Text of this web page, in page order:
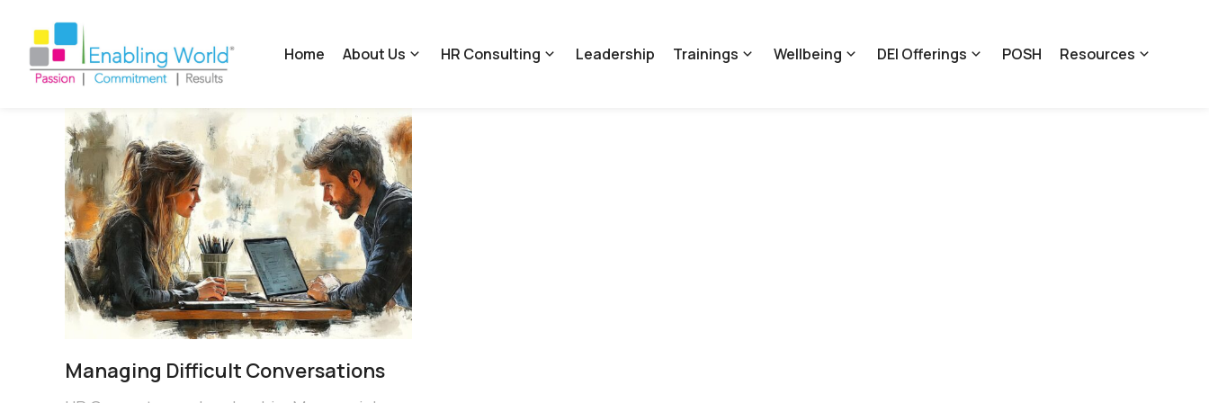
Home About Us HR Consulting Leadership Trainings Wellbeing DEI Offerings POSH Resources
Managing Difficult Conversations